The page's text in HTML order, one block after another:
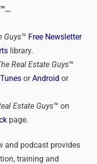
™…
Guys™ Free Newsletter
library.
Real Estate Guys™
orAndroid or
Estate Guys™ on
page.
and podcast provides
training and